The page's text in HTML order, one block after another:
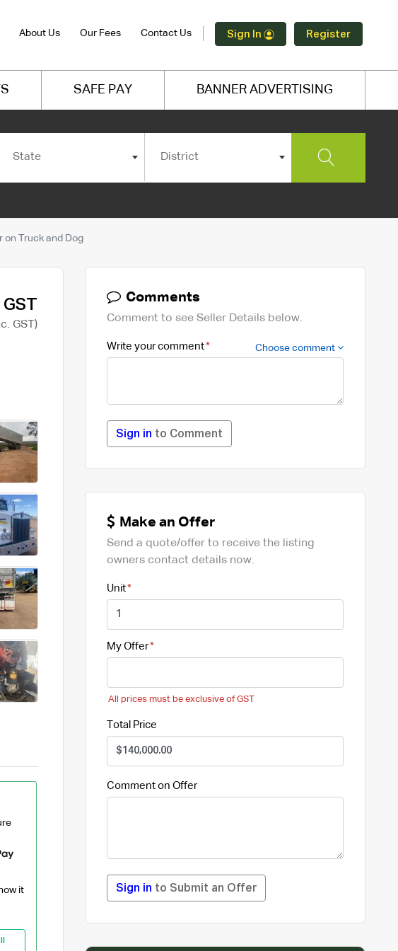
About Us Our Fees Contact Us Sign In Register
SAFE PAY BANNER ADVERTISING
State District
on Truck and Dog
GST)
it
Comments
Comment to see Seller Details below.
Write your comment Choose comment
Sign in to Comment
Make an Offer
Send a quote/offer to receive the listing
owners contact details now.
Unit
My Offer
All prices must be exclusive of GST
Total Price
Comment on Offer
Sign in to Submit an Offer